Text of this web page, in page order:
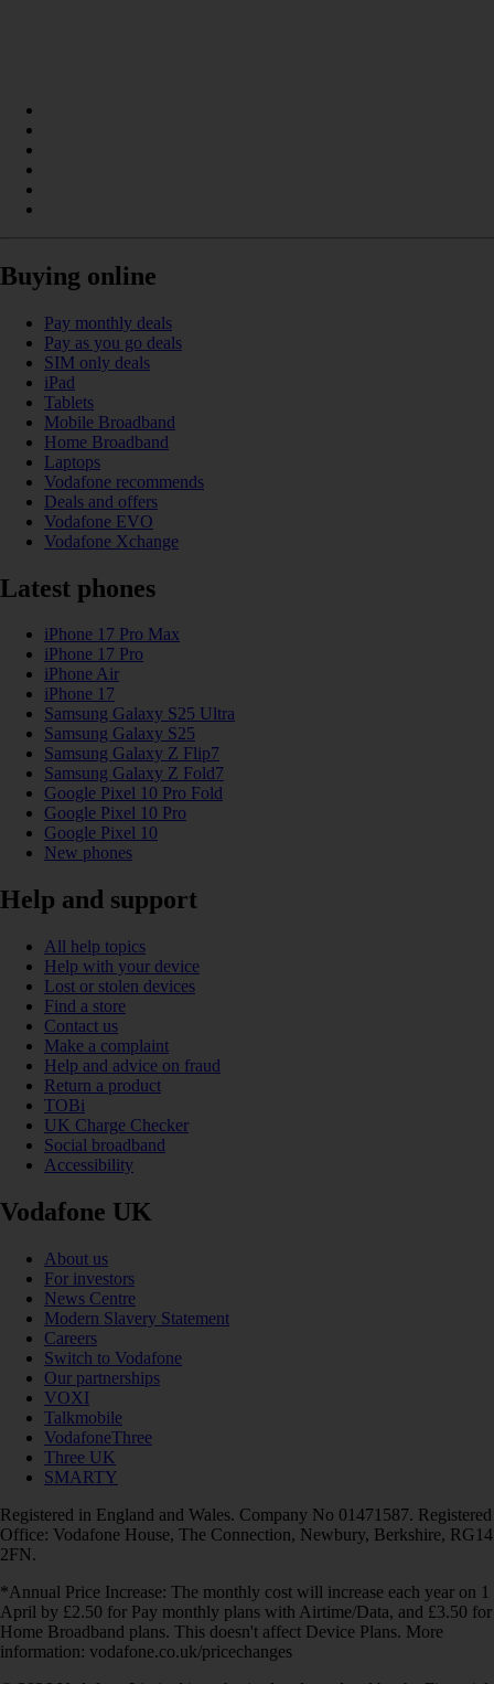
Buying online
Pay monthly deals
Pay as you go deals
SIM only deals
iPad
Tablets
Mobile Broadband
Home Broadband
Laptops
Vodafone recommends
Deals and offers
Vodafone EVO
Vodafone Xchange
Latest phones
iPhone 17 Pro Max
iPhone 17 Pro
iPhone Air
iPhone 17
Samsung Galaxy S25 Ultra
Samsung Galaxy S25
Samsung Galaxy Z Flip7
Samsung Galaxy Z Fold7
Google Pixel 10 Pro Fold
Google Pixel 10 Pro
Google Pixel 10
New phones
Help and support
All help topics
Help with your device
Lost or stolen devices
Find a store
Contact us
Make a complaint
Help and advice on fraud
Return a product
TOBi
UK Charge Checker
Social broadband
Accessibility
Vodafone UK
About us
For investors
News Centre
Modern Slavery Statement
Careers
Switch to Vodafone
Our partnerships
VOXI
Talkmobile
VodafoneThree
Three UK
SMARTY
Registered in England and Wales. Company No 01471587. Registered
Office: Vodafone House, The Connection, Newbury, Berkshire, RG14
2FN.
*Annual Price Increase: The monthly cost will increase each year on 1
April by £2.50 for Pay monthly plans with Airtime/Data, and £3.50 for
Home Broadband plans. This doesn't affect Device Plans. More
information: vodafone.co.uk/pricechanges